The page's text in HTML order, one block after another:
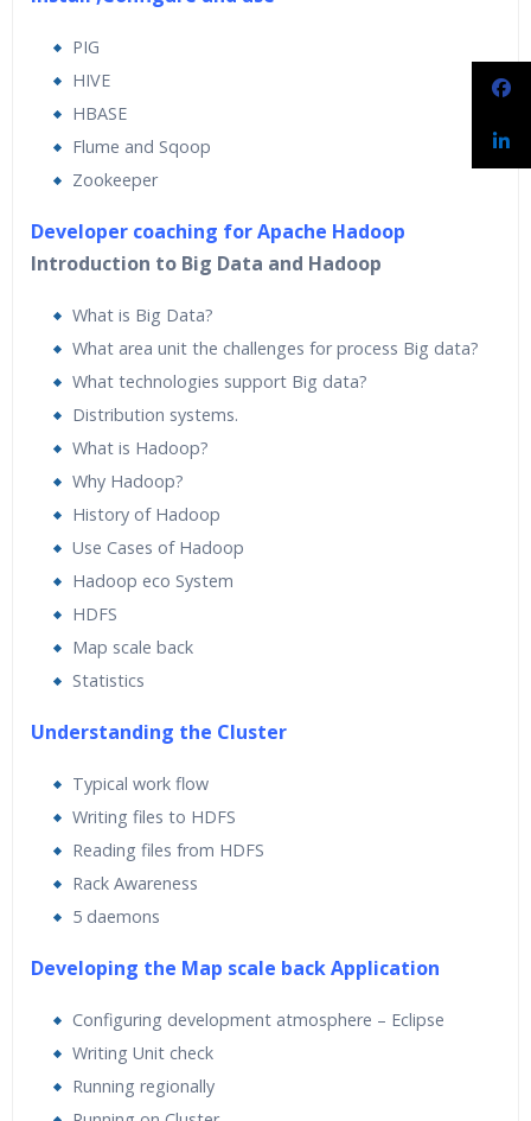
PIG
HIVE
HBASE
Flume and Sqoop
Zookeeper
Developer coaching for Apache Hadoop
Introduction to Big Data and Hadoop
What is Big Data?
What area unit the challenges for process Big data?
What technologies support Big data?
Distribution systems.
What is Hadoop?
Why Hadoop?
History of Hadoop
Use Cases of Hadoop
Hadoop eco System
HDFS
Map scale back
Statistics
Understanding the Cluster
Typical work flow
Writing files to HDFS
Reading files from HDFS
Rack Awareness
5 daemons
Developing the Map scale back Application
Configuring development atmosphere – Eclipse
Writing Unit check
Running regionally